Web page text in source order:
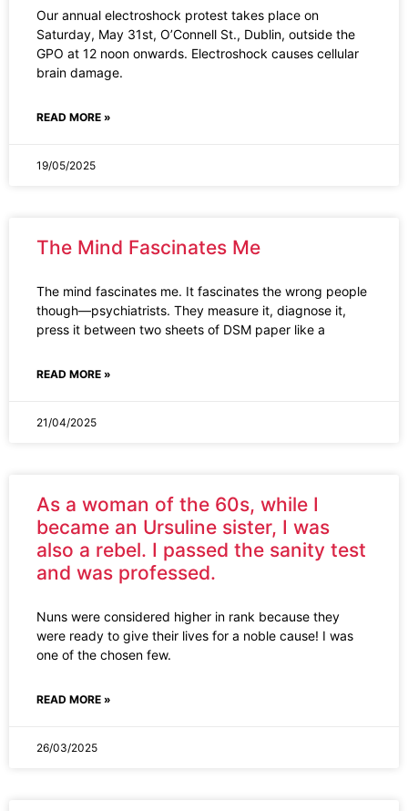
Our annual electroshock protest takes place on
Saturday, May 31st, O’Connell St., Dublin, outside the
GPO at 12 noon onwards. Electroshock causes cellular
brain damage.
READ MORE »
19/05/2025
The Mind Fascinates Me
The mind fascinates me. It fascinates the wrong people
though—psychiatrists. They measure it, diagnose it,
press it between two sheets of DSM paper like a
READ MORE »
21/04/2025
As a woman of the 60s, while I
became an Ursuline sister, I was
also a rebel. I passed the sanity test
and was professed.
Nuns were considered higher in rank because they
were ready to give their lives for a noble cause! I was
one of the chosen few.
READ MORE »
26/03/2025